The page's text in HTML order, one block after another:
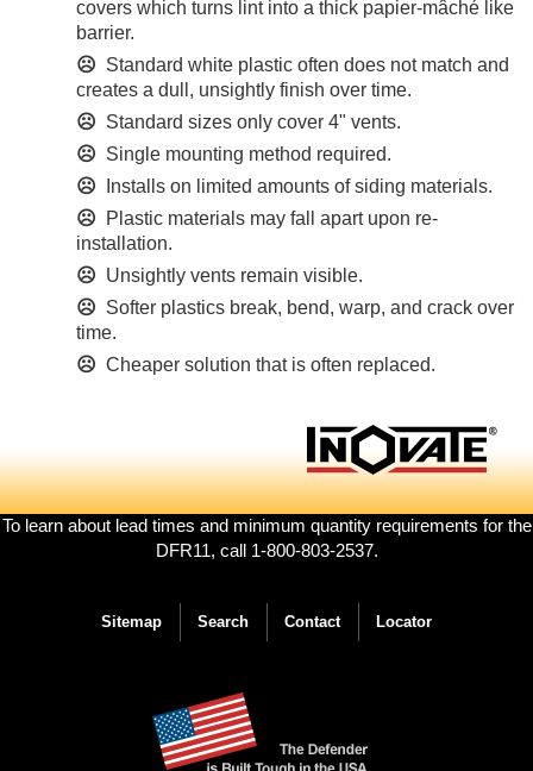
covers which turns lint into a thick papier-mâché like
barrier.
☹ Standard white plastic often does not match and
creates a dull, unsightly finish over time.
☹ Standard sizes only cover 4" vents.
☹ Single mounting method required.
☹ Installs on limited amounts of siding materials.
☹ Plastic materials may fall apart upon re-
installation.
☹ Unsightly vents remain visible.
☹ Softer plastics break, bend, warp, and crack over
time.
☹ Cheaper solution that is often replaced.
Footer
To learn about lead times and minimum quantity requirements for the
DFR11, call 1-800-803-2537.
Sitemap Search Contact Locator